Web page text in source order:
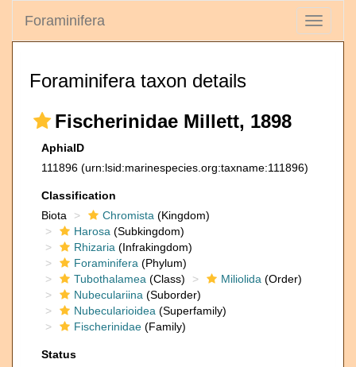
Toggle
Foraminifera
Foraminifera taxon details
Fischerinidae Millett, 1898
AphiaID
111896 (urn:lsid:marinespecies.org:taxname:111896)
Classification
Biota
Chromista (Kingdom)
Harosa (Subkingdom)
Rhizaria (Infrakingdom)
Foraminifera (Phylum)
Tubothalamea (Class) Miliolida (Order)
Nubeculariina (Suborder)
Nubecularioidea (Superfamily)
Fischerinidae (Family)
Status